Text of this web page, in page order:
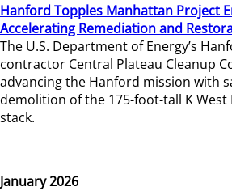
Hanford Topples Manhattan Project
Accelerating Remediation and
The U.S. Department of Energy’s
contractor Central Plateau Cleanup
advancing the Hanford mission with
demolition of the 175-foot-tall K West
stack.
January 2026